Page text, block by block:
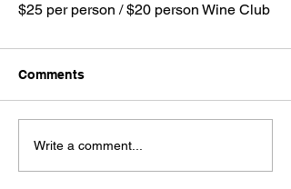
$25 per person / $20 person Wine Club
Comments
Write a comment...